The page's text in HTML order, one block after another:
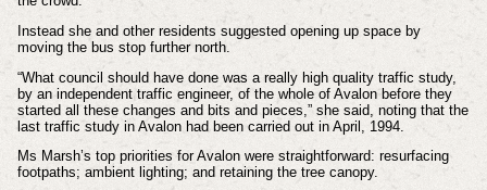
Instead she and other residents suggested opening up space by
moving the bus stop further north.
“What council should have done was a really high quality traffic study,
by an independent traffic engineer, of the whole of Avalon before they
started all these changes and bits and pieces,” she said, noting that the
last traffic study in Avalon had been carried out in April, 1994.
Ms Marsh’s top priorities for Avalon were straightforward: resurfacing
footpaths; ambient lighting; and retaining the tree canopy.